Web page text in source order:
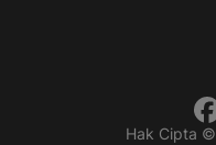
Hak Cipta ©